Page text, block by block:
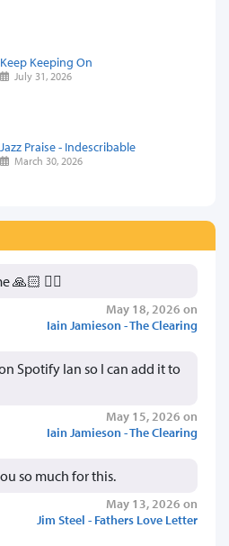
Keep Keeping On
July 31, 2026
Jazz Praise - Indescribable
March 30, 2026
🙏🏻 👍🏻
May 18, 2026 on
Iain Jamieson - The Clearing
Spotify Ian so I can add it to
May 15, 2026 on
Iain Jamieson - The Clearing
so much for this.
May 13, 2026 on
Jim Steel - Fathers Love Letter